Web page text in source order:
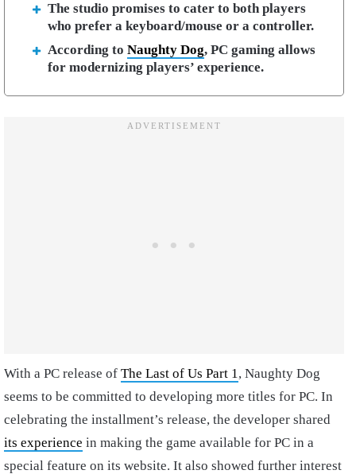
The studio promises to cater to both players
who prefer a keyboard/mouse or a controller.
According to Naughty Dog, PC gaming allows
for modernizing players’ experience.
With a PC release of The Last of Us Part 1 , Naughty Dog
seems to be committed to developing more titles for PC. In
celebrating the installment’s release, the developer shared
its experience in making the game available for PC in a
special feature on its website. It also showed further interest